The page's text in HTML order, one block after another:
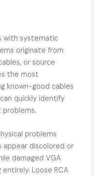
with systematic
originate from
or source
the most
known-good cables
quickly identify
problems
discolored or
damaged VGA
Loose RCA